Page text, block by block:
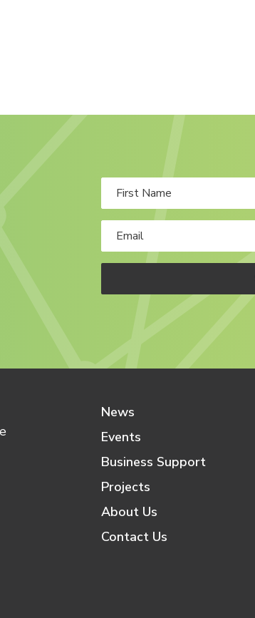
News
Events
Business Support
Projects
About Us
Contact Us